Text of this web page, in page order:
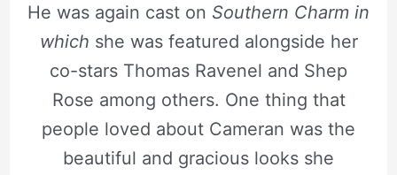
He was again cast on Southern Charm in
which she was featured alongside her
co-stars Thomas Ravenel and Shep
Rose among others. One thing that
people loved about Cameran was the
beautiful and gracious looks she